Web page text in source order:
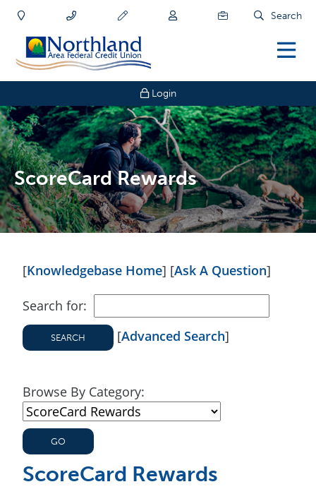
Login
Search
ScoreCard Rewards
[Knowledgebase Home] [Ask A Question]
Search for:
[Advanced Search]
Browse By Category:
ScoreCard Rewards